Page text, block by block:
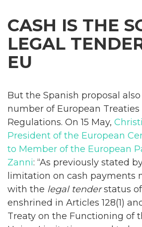
CASH IS THE
LEGAL
EU
But the Spanish proposal
number of European Treaties
Regulations. On 15 May,
President of the European
to Member of the European
Zanni: “As previously stated
limitation on cash payments
with the legal tenderstatus of
enshrined in Articles 128(1)
Treaty on the Functioning of